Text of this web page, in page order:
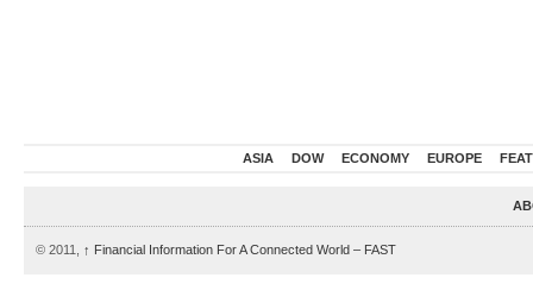
ASIA DOW ECONOMY EUROPE
© 2011, ↑ Financial Information For A Connected World – FAST